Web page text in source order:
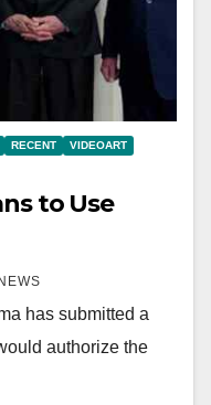
RECENT
VIDEOART
to Use
has submitted a
authorize the